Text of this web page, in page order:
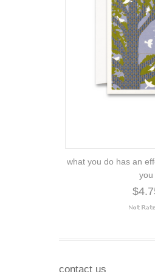
what you do has an
you
contact us